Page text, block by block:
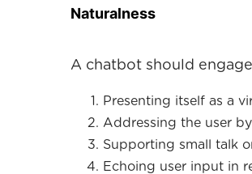
N aturalness
A chatbot should
Presenting itself as a
Addressing the user
Supporting small talk
Echoing user input in